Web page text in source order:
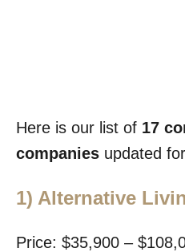
Here is our list of 17
companies updated
1) Alternative
Price: $35,900 –